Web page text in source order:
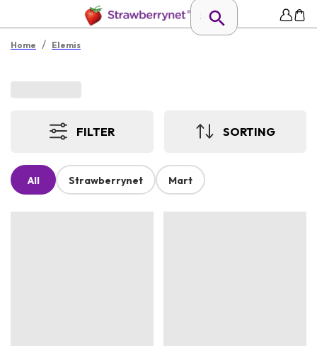
Home / Elemis
FILTER SORTING
All Strawberrynet Mart